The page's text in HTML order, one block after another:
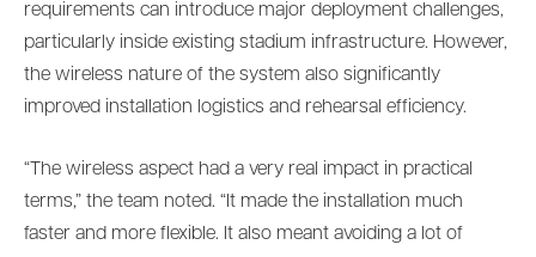
requirements can introduce major deployment challenges,
particularly inside existing stadium infrastructure. However,
the wireless nature of the system also significantly
improved installation logistics and rehearsal efficiency.
“The wireless aspect had a very real impact in practical
terms,” the team noted. “It made the installation much
faster and more flexible. It also meant avoiding a lot of